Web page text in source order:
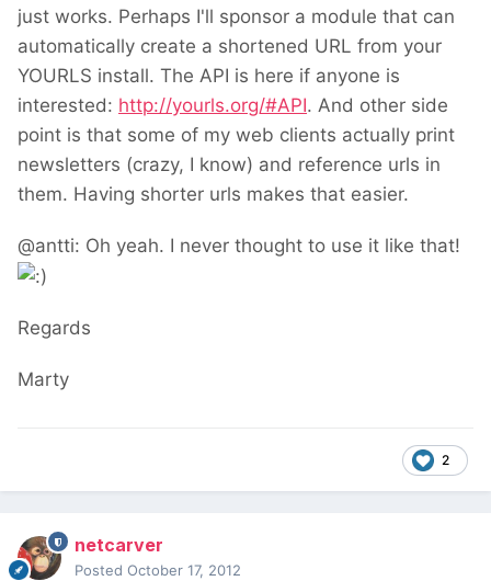
just works. Perhaps I'll sponsor a module that can
automatically create a shortened URL from your
YOURLS install. The API is here if anyone is
interested: http://yourls.org/#API. And other side
point is that some of my web clients actually print
newsletters (crazy, I know) and reference urls in
them. Having shorter urls makes that easier.
@antti: Oh yeah. I never thought to use it like that!
Regards
Marty
2
netcarver
Posted October 17, 2012